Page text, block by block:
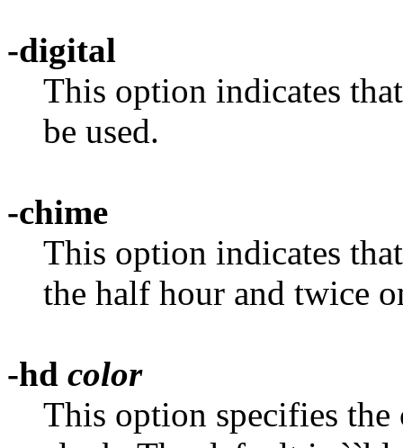
-digital
This option indicates
be used.
-chime
This option indicates
the half hour and twice
-hd color
This option specifies the